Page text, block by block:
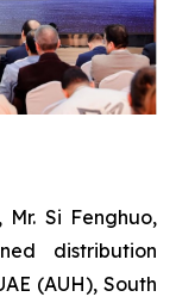
Si Fenghuo,
distribution
(AUH), South